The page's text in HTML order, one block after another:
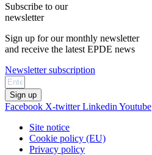
Subscribe to our
newsletter
Sign up for our monthly newsletter
and receive the latest EPDE news
Newsletter subscription
Sign up
Facebook X-twitter Linkedin Youtube
Site notice
Cookie policy (EU)
Privacy policy